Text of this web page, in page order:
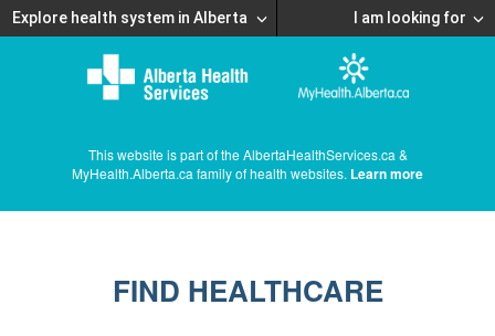
Explore health system in Alberta I am looking for
This website is part of the AlbertaHealthServices.ca &
MyHealth.Alberta.ca family of health websites. Learn more
FIND HEALTHCARE